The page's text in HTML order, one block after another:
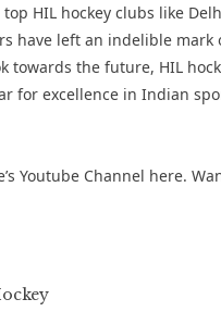
HIL hockey clubs like
have left an indelible
towards the future, HIL
for excellence in Indian
Youtube Channel here.